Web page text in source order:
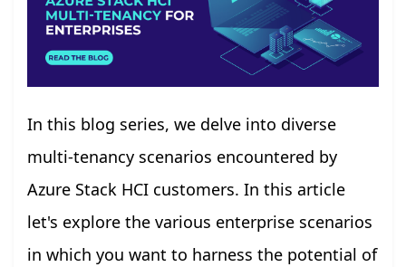
In this blog series, we delve into diverse
multi-tenancy scenarios encountered by
Azure Stack HCI customers. In this article
let's explore the various enterprise scenarios
in which you want to harness the potential of